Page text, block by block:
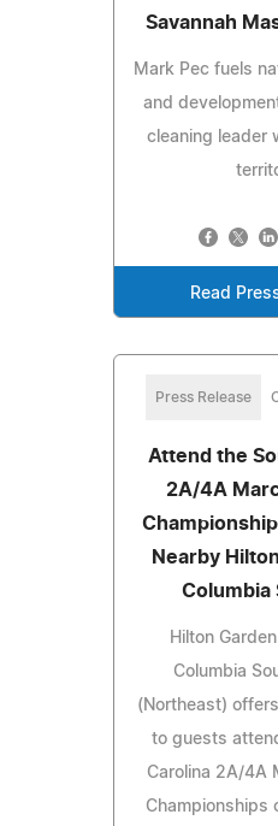
Savannah
Mark Pec fuels
and
cleaning leader
Read
Press Release
Attend the
2A/4A
Nearby
Columbia
Hilton
Columbia
(Northeast)
to guests
Carolina 2A/4A
Championships